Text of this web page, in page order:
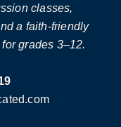
classes,
a faith-friendly
grades 3–12.